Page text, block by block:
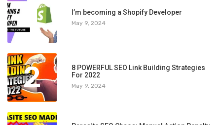
1 I’m becoming a Shopify Developer
May 9, 2024
2
8 POWERFUL SEO Link Building Strategies
For 2022
May 9, 2024